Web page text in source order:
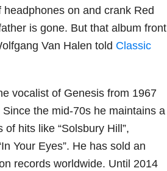
on and crank Red
is gone. But that album front
Van Halen told Classic
vocalist of Genesis from 1967
the mid-70s he maintains a
hits like “Solsbury Hill”,
Your Eyes”. He has sold an
records worldwide. Until 2014